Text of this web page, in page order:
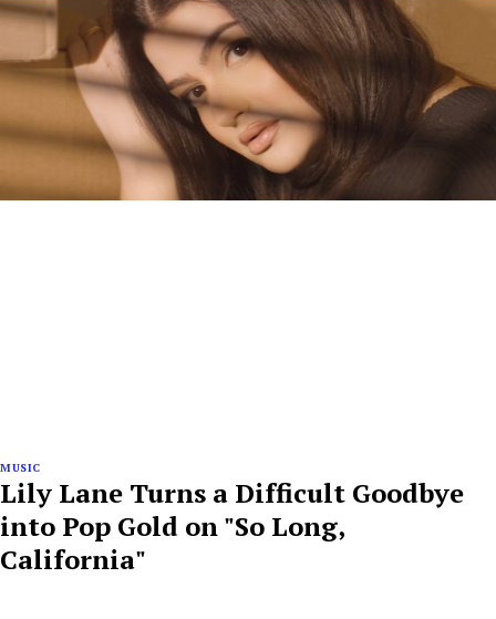
MUSIC
Lily Lane Turns a Difficult Goodbye
into Pop Gold on "So Long,
California"